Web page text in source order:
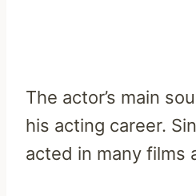
The actor’s main
his acting career.
acted in many films